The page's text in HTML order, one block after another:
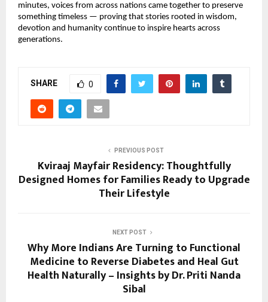
minutes, voices from across nations came together to preserve
something timeless — proving that stories rooted in wisdom,
devotion and humanity continue to inspire hearts across
generations.
SHARE 0
PREVIOUS POST
Kviraaj Mayfair Residency: Thoughtfully
Designed Homes for Families Ready to Upgrade
Their Lifestyle
NEXT POST
Why More Indians Are Turning to Functional
Medicine to Reverse Diabetes and Heal Gut
Health Naturally – Insights by Dr. Priti Nanda
Sibal